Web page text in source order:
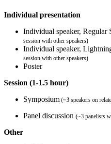
Individual presentation
Individual speaker, Regular
session with other speakers)
Individual speaker,
session with other speakers)
Poster
Session (1-1.5 hour)
Symposium (~3 speakers on
Panel discussion (~3 panelists
Other